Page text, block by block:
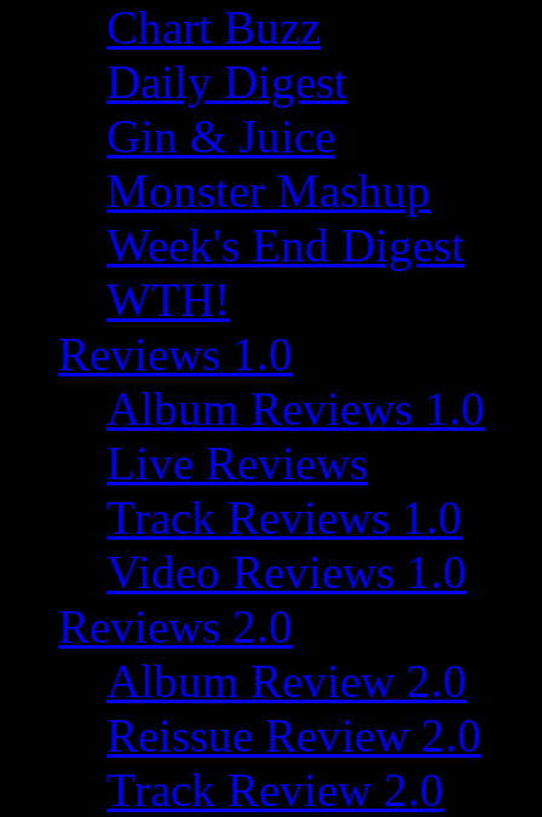
Chart Buzz
Daily Digest
Gin & Juice
Monster Mashup
Week's End Digest
WTH!
Reviews 1.0
Album Reviews 1.0
Live Reviews
Track Reviews 1.0
Video Reviews 1.0
Reviews 2.0
Album Review 2.0
Reissue Review 2.0
Track Review 2.0